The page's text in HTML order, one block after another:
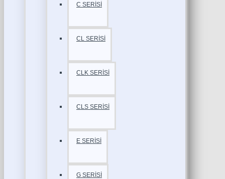
C SERİSİ
CL SERİSİ
CLK SERİSİ
CLS SERİSİ
E SERİSİ
G SERİSİ